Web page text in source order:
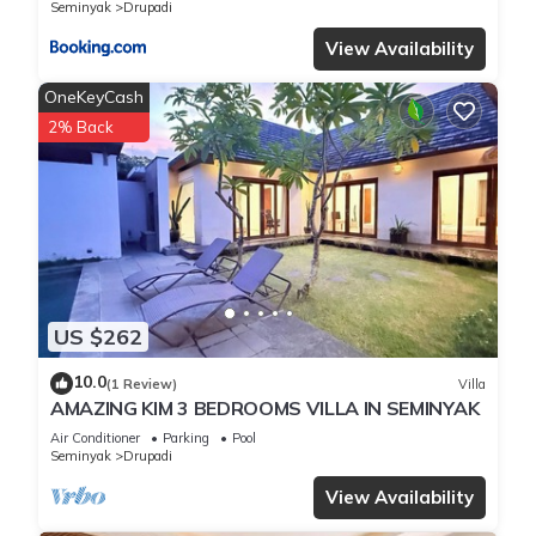
Seminyak Drupadi
View Availability
US $262
OneKeyCash
2% Back
10.0(1 Review) Villa
AMAZING KIM 3 BEDROOMS VILLA IN SEMINYAK
Air Conditioner Parking
Pool
Seminyak
Drupadi
View Availability